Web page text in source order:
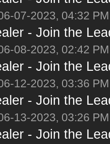
07-2023, 04:32 PM
- Join the
08-2023, 02:42 PM
- Join the
12-2023, 03:36 PM
- Join the
13-2023, 03:26 PM
- Join the